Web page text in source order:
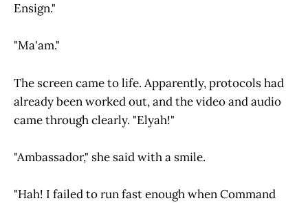
Ensign."
"Ma'am."
The screen came to life. Apparently, protocols had
already been worked out, and the video and audio
came through clearly. "Elyah!"
"Ambassador," she said with a smile.
"Hah! I failed to run fast enough when Command